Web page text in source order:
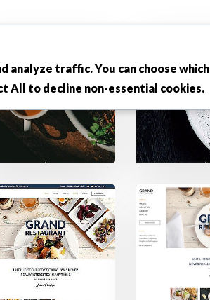
analyze traffic. You can choose which
All to decline non-essential cookies.